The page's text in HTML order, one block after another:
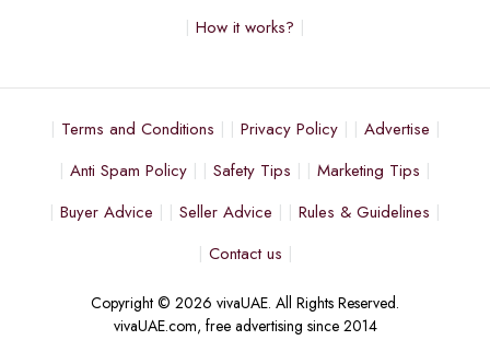
How it works?
Terms and Conditions Privacy Policy
Advertise
Anti Spam Policy
Safety Tips
Marketing Tips
Buyer Advice
Seller Advice
Rules & Guidelines
Contact us
Copyright © 2026 vivaUAE. All Rights Reserved.
vivaUAE.com, free advertising since 2014